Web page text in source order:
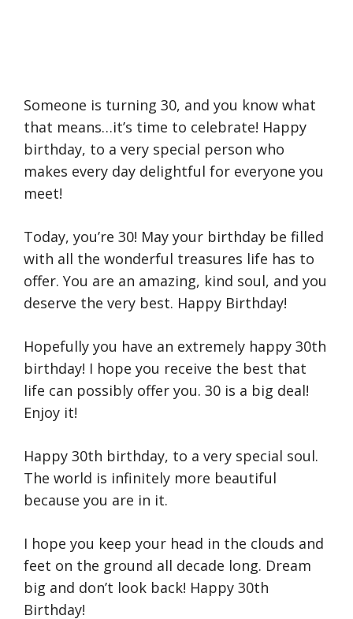
Someone is turning 30, and you know what
that means…it’s time to celebrate! Happy
birthday, to a very special person who
makes every day delightful for everyone you
meet!
Today, you’re 30! May your birthday be filled
with all the wonderful treasures life has to
offer. You are an amazing, kind soul, and you
deserve the very best. Happy Birthday!
Hopefully you have an extremely happy 30th
birthday! I hope you receive the best that
life can possibly offer you. 30 is a big deal!
Enjoy it!
Happy 30th birthday, to a very special soul.
The world is infinitely more beautiful
because you are in it.
I hope you keep your head in the clouds and
feet on the ground all decade long. Dream
big and don’t look back! Happy 30th
Birthday!